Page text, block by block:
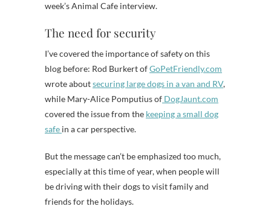
week’s Animal Cafe interview.
The need for security
I’ve covered the importance of safety on this
blog before: Rod Burkert ofGoPetFriendly.com
wrote aboutsecuring large dogs in a van and RV,
while Mary-Alice Pomputius of DogJaunt.com
covered the issue from the keeping a small dog
safe in a car perspective.
But the message can’t be emphasized too much,
especially at this time of year, when people will
be driving with their dogs to visit family and
friends for the holidays.